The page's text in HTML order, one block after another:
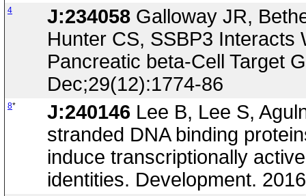
4 J:234058 Galloway JR,
Hunter CS, SSBP3 Interacts
Pancreatic beta-Cell Target
Dec;29(12):1774-86
8* J:240146 Lee B, Lee S,
stranded DNA binding
induce transcriptionally
identities. Development.